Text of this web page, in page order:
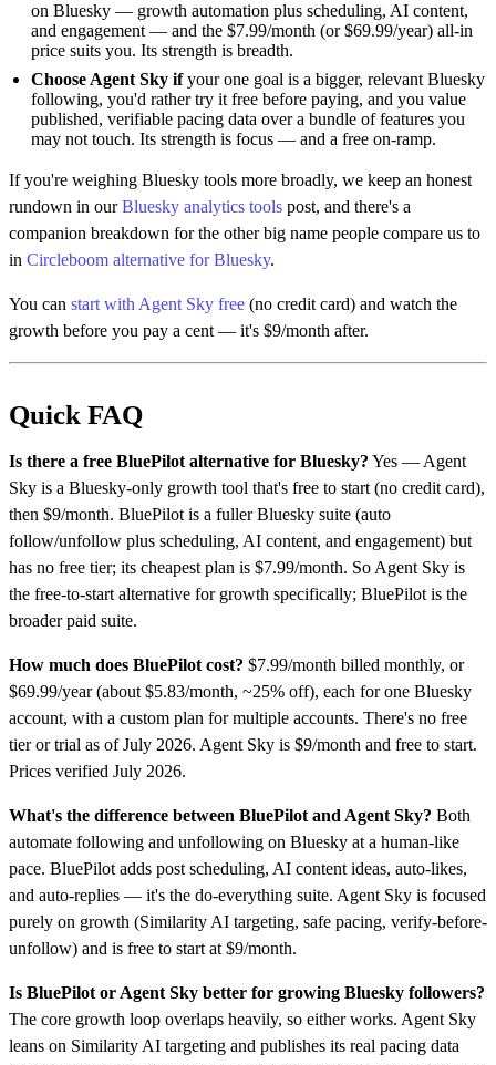
on Bluesky — growth automation plus scheduling, AI content,
and engagement — and the $7.99/month (or $69.99/year) all-in
price suits you. Its strength is breadth.
Choose Agent Sky ifyour one goal is a bigger, relevant Bluesky
following, you'd rather try it free before paying, and you value
published, verifiable pacing data over a bundle of features you
may not touch. Its strength is focus — and a free on-ramp.
If you're weighing Bluesky tools more broadly, we keep an honest
rundown in ourBluesky analytics tools post, and there's a
companion breakdown for the other big name people compare us to
in Circleboom alternative for Bluesky.
You can start with Agent Sky free (no credit card) and watch the
growth before you pay a cent — it's $9/month after.
Quick FAQ
Is there a free BluePilot alternative for Bluesky? Yes — Agent
Sky is a Bluesky-only growth tool that's free to start (no credit card),
then $9/month. BluePilot is a fuller Bluesky suite (auto
follow/unfollow plus scheduling, AI content, and engagement) but
has no free tier; its cheapest plan is $7.99/month. So Agent Sky is
the free-to-start alternative for growth specifically; BluePilot is the
broader paid suite.
How much does BluePilot cost? $7.99/month billed monthly, or
$69.99/year (about $5.83/month, ~25% off), each for one Bluesky
account, with a custom plan for multiple accounts. There's no free
tier or trial as of July 2026. Agent Sky is $9/month and free to start.
Prices verified July 2026.
What's the difference between BluePilot and Agent Sky? Both
automate following and unfollowing on Bluesky at a human-like
pace. BluePilot adds post scheduling, AI content ideas, auto-likes,
and auto-replies — it's the do-everything suite. Agent Sky is focused
purely on growth (Similarity AI targeting, safe pacing, verify-before-
unfollow) and is free to start at $9/month.
Is BluePilot or Agent Sky better for growing Bluesky followers?
The core growth loop overlaps heavily, so either works. Agent Sky
leans on Similarity AI targeting and publishes its real pacing data